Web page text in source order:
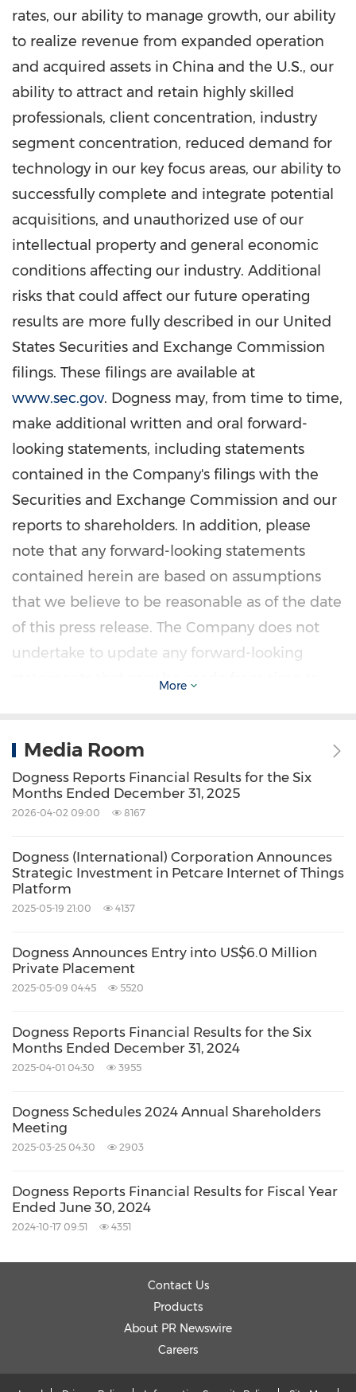
rates, our ability to manage growth, our ability
to realize revenue from expanded operation
and acquired assets in China and the U.S., our
ability to attract and retain highly skilled
professionals, client concentration, industry
segment concentration, reduced demand for
technology in our key focus areas, our ability to
successfully complete and integrate potential
acquisitions, and unauthorized use of our
intellectual property and general economic
conditions affecting our industry. Additional
risks that could affect our future operating
results are more fully described in our United
States Securities and Exchange Commission
filings. These filings are available at
www.sec.gov. Dogness may, from time to time,
make additional written and oral forward-
looking statements, including statements
contained in the Company's filings with the
Securities and Exchange Commission and our
reports to shareholders. In addition, please
note that any forward-looking statements
contained herein are based on assumptions
that we believe to be reasonable as of the date
of this press release. The Company does not
undertake to update any forward-looking
statements that may be made from time to
View original content to download
multimedia:https://www.prnewswire.com/new
s-releases/dogness-pet-products-to-be-
programs-reaching-millions-of-customers-
Source: Dogness International Corporation
Related Stocks:
NASDAQ:DOGZ
http://www.dogness.com
Keywords: Banking/Financial Service
Commerce
Food/Beverages Retail
More
Media Room
Dogness Reports Financial Results for the Six
Months Ended December 31, 2025
2026-04-02 09:00 8167
Dogness (International) Corporation Announces
Strategic Investment in Petcare Internet of Things
Platform
2025-05-19 21:00 4137
Dogness Announces Entry into US$6.0 Million
Private Placement
2025-05-09 04:45 5520
Dogness Reports Financial Results for the Six
Months Ended December 31, 2024
2025-04-01 04:30 3955
Dogness Schedules 2024 Annual Shareholders
Meeting
2025-03-25 04:30 2903
Dogness Reports Financial Results for Fiscal Year
Ended June 30, 2024
2024-10-17 09:51 4351
Contact Us
Products
About PR Newswire
Careers